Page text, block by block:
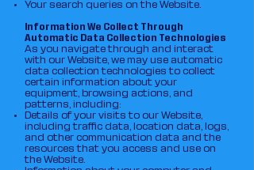
Your search queries on the Website.
Information We Collect Through
Automatic Data Collection Technologies
As you navigate through and interact
with our Website, we may use automatic
data collection technologies to collect
certain information about your
equipment, browsing actions, and
patterns, including:
Details of your visits to our Website,
including traffic data, location data, logs,
and other communication data and the
resources that you access and use on
the Website.